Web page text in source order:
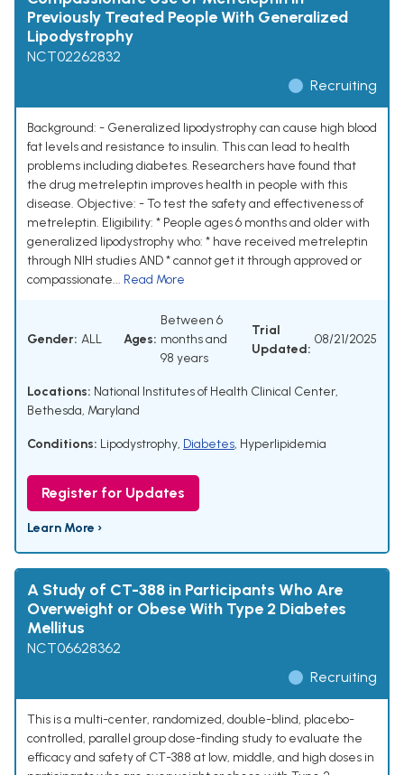
Previously Treated People With Generalized
Lipodystrophy
NCT02262832
Recruiting
Background: - Generalized lipodystrophy can cause high blood
fat levels and resistance to insulin. This can lead to health
problems including diabetes. Researchers have found that
the drug metreleptin improves health in people with this
disease. Objective: - To test the safety and effectiveness of
metreleptin. Eligibility: * People ages 6 months and older with
generalized lipodystrophy who: * have received metreleptin
through NIH studies AND * cannot get it through approved or
compassionate... Read More
Gender: ALL Ages:
Between 6
months and
98 years
Trial
Updated:
08/21/2025
Locations: National Institutes of Health Clinical Center,
Bethesda, Maryland
Conditions: Lipodystrophy, Diabetes, Hyperlipidemia
Register for Updates
Learn More ›
A Study of CT-388 in Participants Who Are
Overweight or Obese With Type 2 Diabetes
Mellitus
NCT06628362
Recruiting
This is a multi-center, randomized, double-blind, placebo-
controlled, parallel group dose-finding study to evaluate the
efficacy and safety of CT-388 at low, middle, and high doses in